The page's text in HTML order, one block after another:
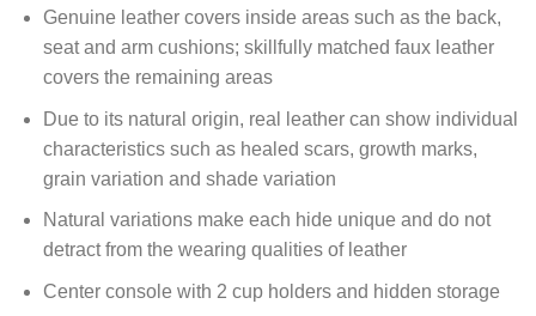
Genuine leather covers inside areas such as the back,
seat and arm cushions; skillfully matched faux leather
covers the remaining areas
Due to its natural origin, real leather can show individual
characteristics such as healed scars, growth marks,
grain variation and shade variation
Natural variations make each hide unique and do not
detract from the wearing qualities of leather
Center console with 2 cup holders and hidden storage